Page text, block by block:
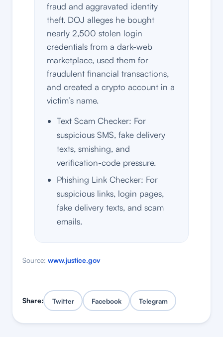
fraud and aggravated identity
theft. DOJ alleges he bought
nearly 2,500 stolen login
credentials from a dark-web
marketplace, used them for
fraudulent financial transactions,
and created a crypto account in a
victim’s name.
Text Scam Checker: For
suspicious SMS, fake delivery
texts, smishing, and
verification-code pressure.
Phishing Link Checker: For
suspicious links, login pages,
fake delivery texts, and scam
emails.
Source: www.justice.gov
Share: Twitter Facebook Telegram